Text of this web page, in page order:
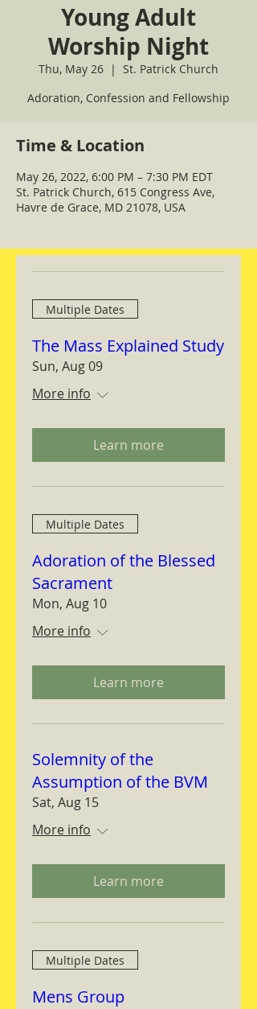
Young Adult
Worship Night
Thu, May 26
  |
St. Patrick Church
Adoration, Confession and Fellowship
Time & Location
May 26, 2022, 6:00 PM – 7:30 PM EDT
St. Patrick Church, 615 Congress Ave,
Havre de Grace, MD 21078, USA
Multiple Dates
The Mass Explained Study
Sun, Aug 09
More info
Learn more
Multiple Dates
Adoration of the Blessed
Sacrament
Mon, Aug 10
More info
Learn more
Solemnity of the
Assumption of the BVM
Sat, Aug 15
More info
Learn more
Multiple Dates
Mens Group